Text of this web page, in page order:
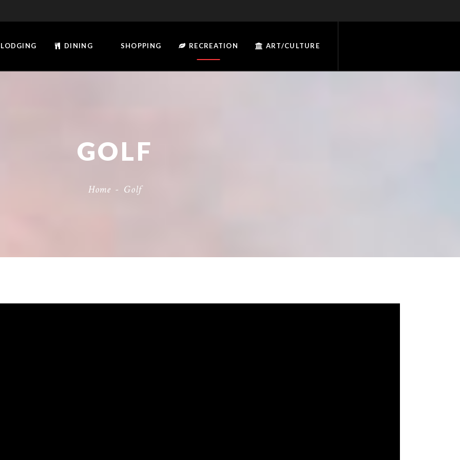
DINING SHOPPING RECREATION ART/CULTURE
GOLF
Home - Golf